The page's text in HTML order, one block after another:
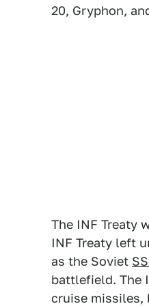
20, Gryphon,
The INF Treaty
INF Treaty left
as the Soviet
battlefield. The
cruise missiles,